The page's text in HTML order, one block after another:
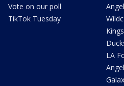
Vote on our poll
TikTok Tuesday
Kings
LA